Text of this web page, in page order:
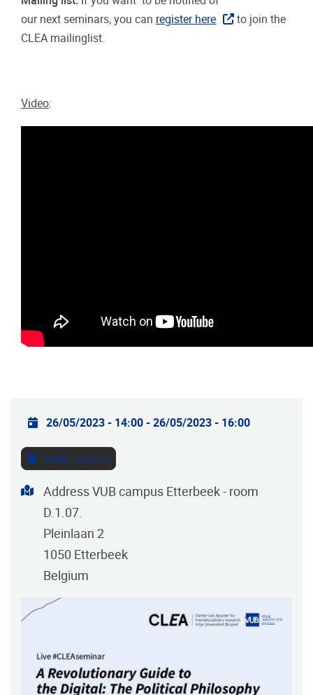
our next seminars, you can register here
to join the
CLEA mailinglist.
Video:
Practical info
26/05/2023 - 14:00-26/05/2023 - 16:00
Add to Calendar
Address
Address VUB campus Etterbeek - room
D.1.07.
Pleinlaan 2
1050 Etterbeek
Belgium